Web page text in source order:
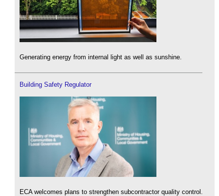
Generating energy from internal light as well as sunshine.
Building Safety Regulator
ECA welcomes plans to strengthen subcontractor quality control.